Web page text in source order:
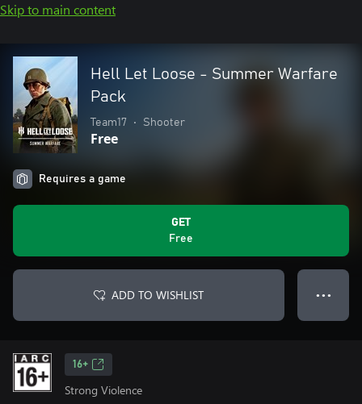
Skip to main content
Hell Let Loose - Summer Warfare
Pack
Team17 • Shooter
Free
Requires a game
GET
Free
ADD TO WISHLIST ● ● ●
16+
Strong Violence